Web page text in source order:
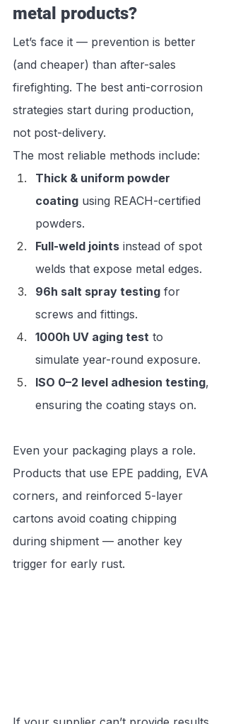
metal products?
Let’s face it — prevention is better
(and cheaper) than after-sales
firefighting. The best anti-corrosion
strategies start during production,
not post-delivery.
The most reliable methods include:
Thick & uniform powder
coating using REACH-certified
powders.
Full-weld joints instead of spot
welds that expose metal edges.
96h salt spray testing for
screws and fittings.
1000h UV aging test to
simulate year-round exposure.
ISO 0–2 level adhesion testing,
ensuring the coating stays on.
Even your packaging plays a role.
Products that use EPE padding, EVA
corners, and reinforced 5-layer
cartons avoid coating chipping
during shipment — another key
trigger for early rust.